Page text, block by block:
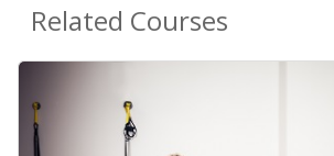
Related Courses